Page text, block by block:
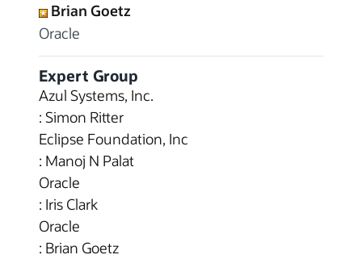
Brian Goetz
Oracle
Expert Group
Azul Systems, Inc.
: Simon Ritter
Eclipse Foundation, Inc
: Manoj N Palat
Oracle
: Iris Clark
Oracle
: Brian Goetz